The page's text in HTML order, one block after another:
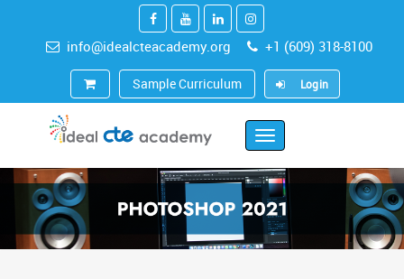
info@idealcteacademy.org +1 (609) 318-8100
Sample Curriculum Login
Toggle
Navigation